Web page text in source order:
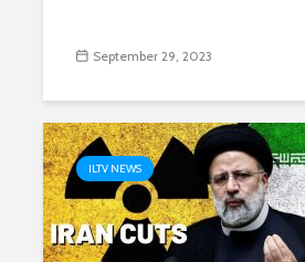
September 29, 2023
ILTV NEWS